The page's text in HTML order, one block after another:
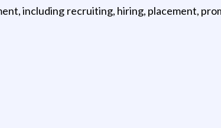
including recruiting, hiring, placement,